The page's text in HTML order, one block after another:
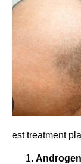
est treatment